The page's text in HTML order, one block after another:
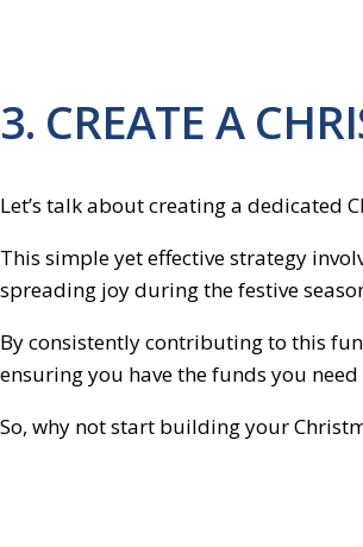
3. CREATE A
Let’s talk about creating a dedicated
This simple yet effective strategy
spreading joy during the festive
By consistently contributing to this
ensuring you have the funds you
So, why not start building your